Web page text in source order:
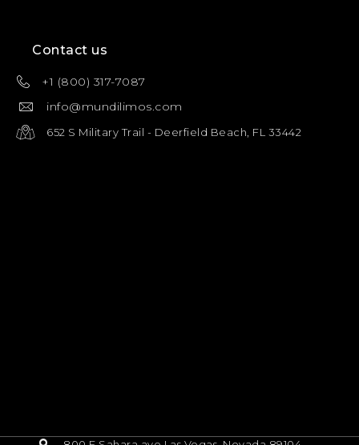
Contact us
+1 (800) 317-7087
info@mundilimos.com
652 S Military Trail - Deerfield Beach, FL 33442